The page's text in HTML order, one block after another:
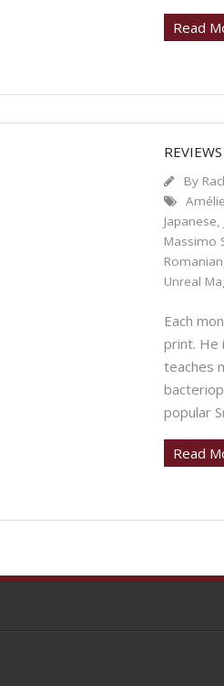
Read
By
Japanese,
Massimo
Romanian
Unreal
Each
print. He
teaches
popular
Read